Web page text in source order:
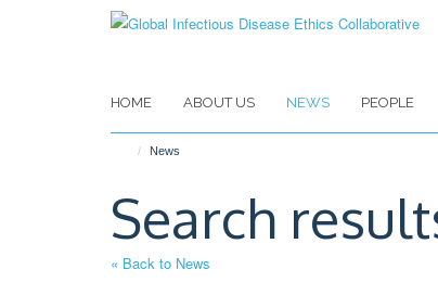
HOME ABOUT US NEWS PEOPLE
News
Search
« Back to News